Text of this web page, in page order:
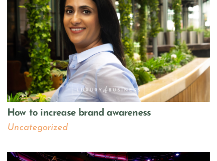
How to increase brand awareness
Uncategorized